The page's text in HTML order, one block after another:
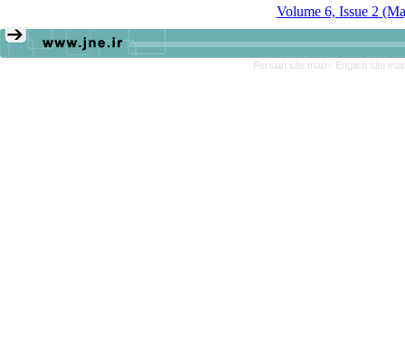
Volume 6, Issue 2
Persian site map - English site